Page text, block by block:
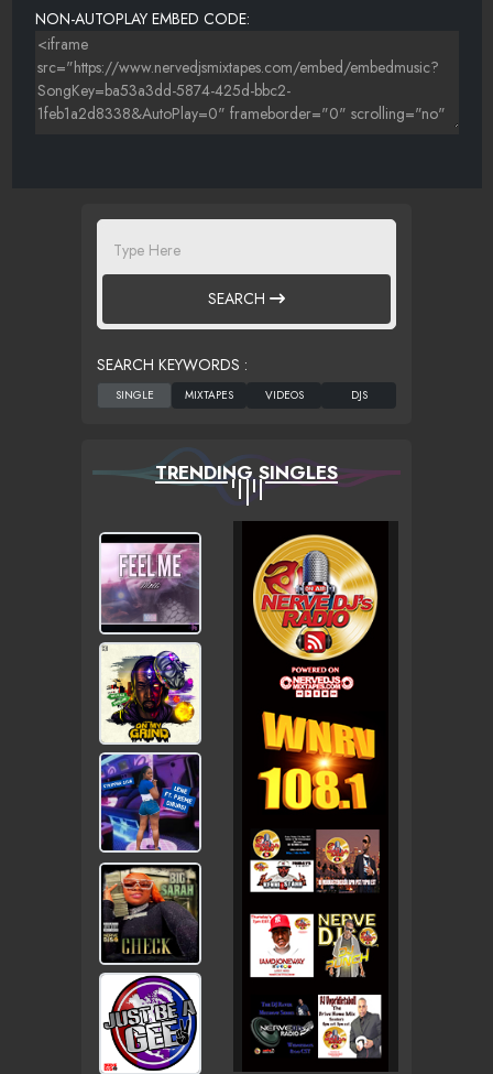
NON-AUTOPLAY EMBED CODE:
SEARCH
SEARCH KEYWORDS :
TRENDING SINGLES